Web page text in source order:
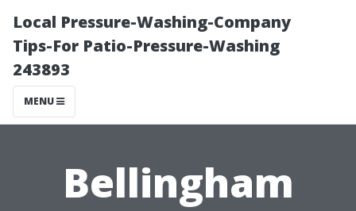
Local Pressure-Washing-Company
Tips-For Patio-Pressure-Washing
243893
MENU
Bellingham